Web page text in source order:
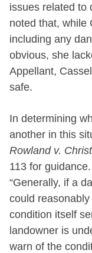
issues related to
noted that, while
including any
obvious, she
Appellant,
safe.
In determining
another in this
Rowland v.
113 for
“Generally, if a
could
condition itself
landowner is
warn of the